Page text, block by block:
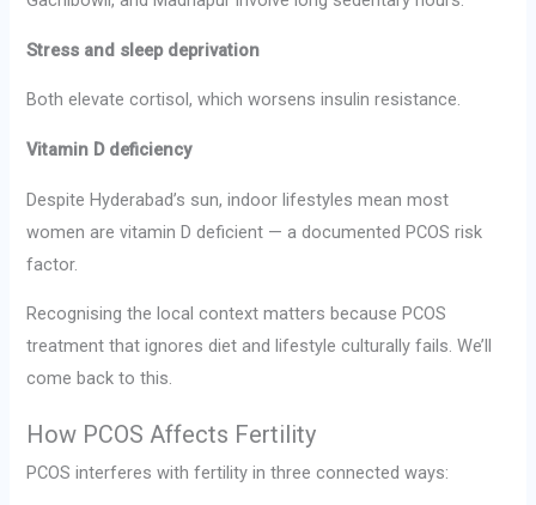
Stress and sleep deprivation
Both elevate cortisol, which worsens insulin resistance.
Vitamin D deficiency
Despite Hyderabad’s sun, indoor lifestyles mean most
women are vitamin D deficient — a documented PCOS risk
factor.
Recognising the local context matters because PCOS
treatment that ignores diet and lifestyle culturally fails. We’ll
come back to this.
How PCOS Affects Fertility
PCOS interferes with fertility in three connected ways: